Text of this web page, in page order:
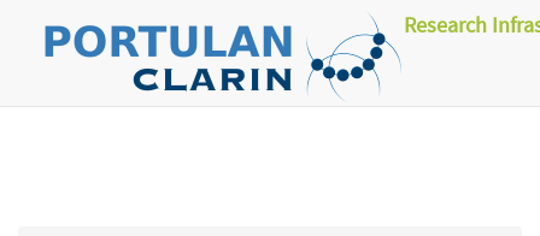
Research